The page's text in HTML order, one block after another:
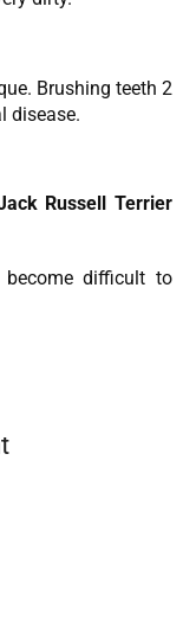
Brushing teeth 2
disease.
Russell Terrier
difficult to